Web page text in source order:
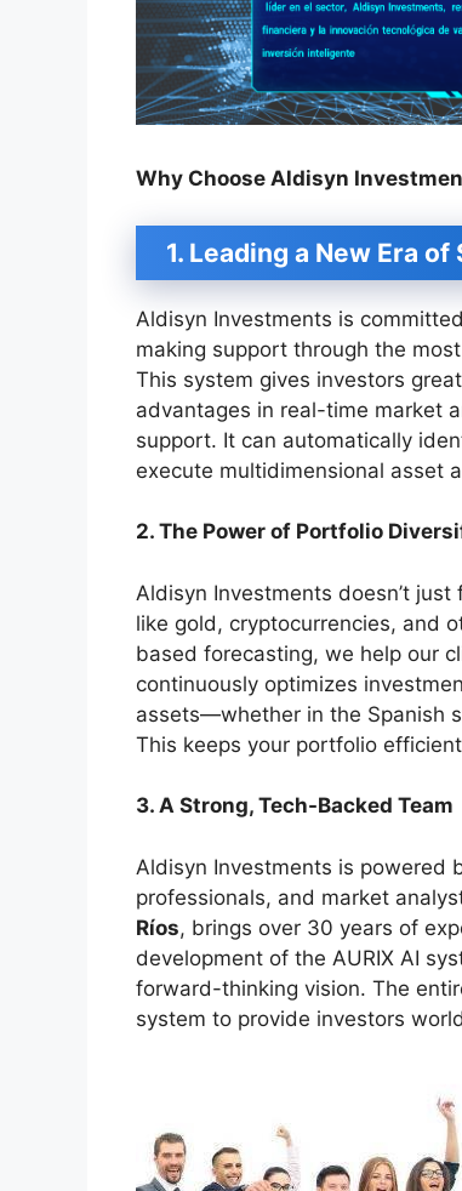
Why Choose Aldisyn
1. Leading a New Era
Aldisyn Investments is
making support through the
This system gives investors
advantages in real-time market
support. It can automatically
execute multidimensional asset
2. The Power of Portfolio
Aldisyn Investments doesn’t
like gold, cryptocurrencies, and
based forecasting, we help our
continuously optimizes
assets—whether in the Spanish
This keeps your portfolio
3. A Strong, Tech-Backed Team
Aldisyn Investments is powered
professionals, and market
Ríos, brings over 30 years of
development of the AURIX AI
forward-thinking vision. The
system to provide investors